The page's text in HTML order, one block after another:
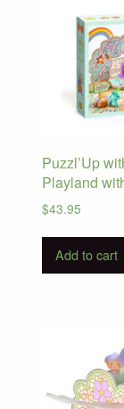
Puzzl’Up
Playland
$43.95
Add to cart